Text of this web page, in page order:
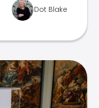
Dot Blake